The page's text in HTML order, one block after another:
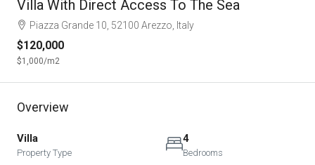
Villa With Direct Access To The Sea
Piazza Grande 10, 52100 Arezzo, Italy
$120,000
$1,000/m2
Overview
Villa
Property Type
4
Bedrooms